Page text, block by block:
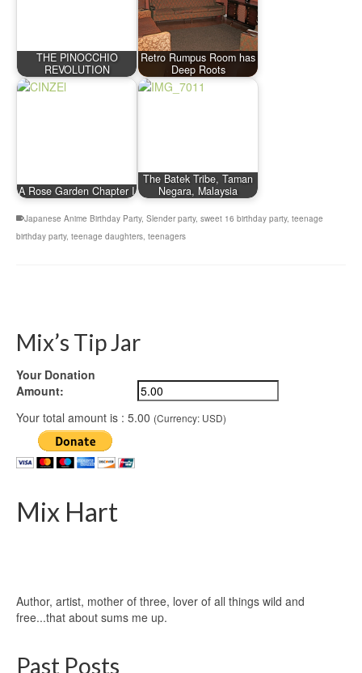
THE PINOCCHIO
REVOLUTION
Retro Rumpus Room has
Deep Roots
A Rose Garden Chapter I
The Batek Tribe, Taman
Negara, Malaysia
Japanese Anime Birthday Party, Slender party, sweet 16 birthday party, teenage
birthday party, teenage daughters, teenagers
Mix’s Tip Jar
Your Donation
Amount:
Your total amount is : 5.00 (Currency: USD)
Mix Hart
Author, artist, mother of three, lover of all things wild and
free...that about sums me up.
Past Posts